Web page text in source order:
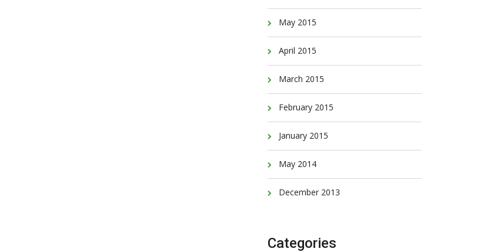
May 2015
April 2015
March 2015
February 2015
January 2015
May 2014
December 2013
Categories